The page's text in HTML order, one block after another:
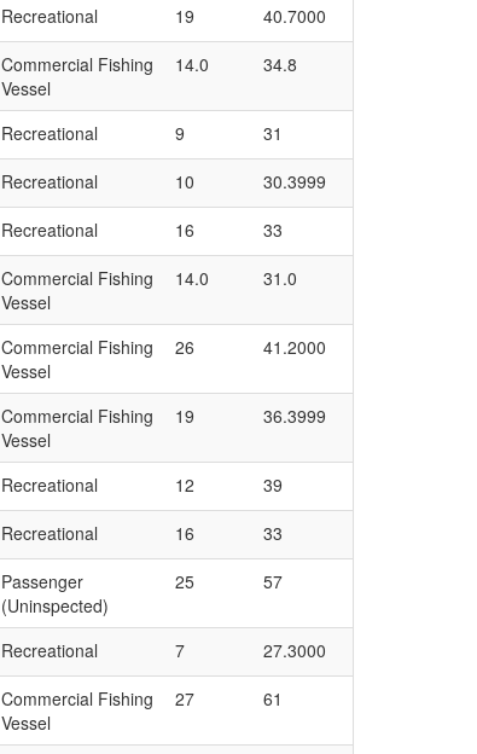
Recreational 19
40.7000
Commercial Fishing
Vessel
14.0 34.8
Recreational 9
31
Recreational 10
30.3999
Recreational 16
33
Commercial Fishing
Vessel
14.0 31.0
Commercial Fishing
Vessel
26 41.2000
Commercial Fishing
Vessel
19 36.3999
Recreational 12
39
Recreational 16
33
Passenger
(Uninspected)
25 57
Recreational 7
27.3000
Commercial Fishing
Vessel
27 61